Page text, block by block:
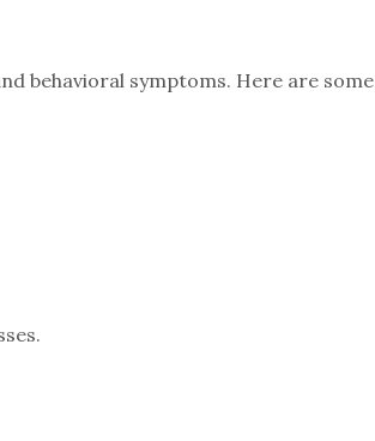
behavioral symptoms. Here are some